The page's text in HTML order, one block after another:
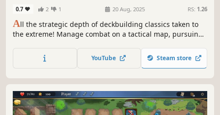
0.7 2 1 20 Aug, 2025 RS: 1.26
All the strategic depth of deckbuilding classics taken to
the extreme! Manage combat on a tactical map, pursuing
in Waystones, a turn-based roguelike deckbuilder!
YouTube Steam store